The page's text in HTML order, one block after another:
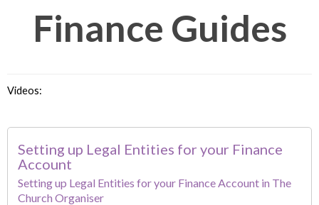
Finance Guides
Videos:
Setting up Legal Entities for your Finance
Account
Setting up Legal Entities for your Finance Account in The
Church Organiser